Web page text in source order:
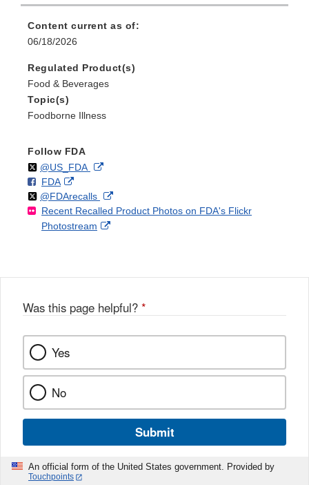
Content current as of:
06/18/2026
Regulated Product(s)
Food & Beverages
Topic(s)
Foodborne Illness
Follow FDA
Follow
@US_FDAon External
Disclaimer
F
o
l
l
FDAo
n
F
a
k
External
Link
Disclaimer
Follow
@FDArecallson
X
External
Link
Recent Recalled Product Photos on FDA's Flickr
Photostream
External
Was this page helpful? *
Yes
No
Submit
An official form of the United States government. Provided by
Touchpoints